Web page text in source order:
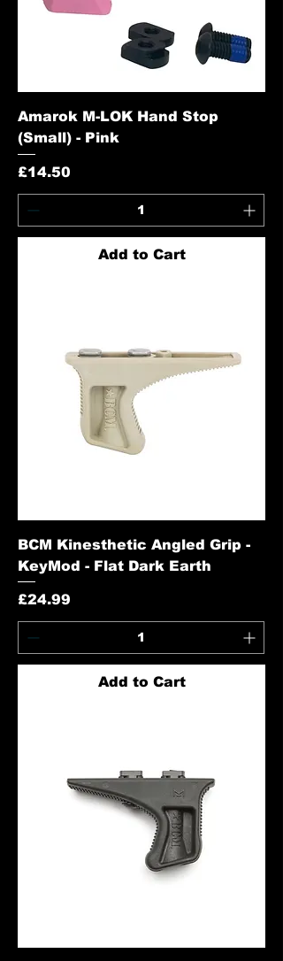
Amarok M-LOK Hand Stop
(Small) - Pink
Price
£14.50
Add to Cart
BCM Kinesthetic Angled Grip -
KeyMod - Flat Dark Earth
Price
£24.99
Add to Cart